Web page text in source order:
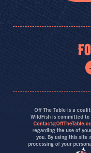
Off The Table is a
WildFish is committed
regarding the use of
you. By using this site
processing of your